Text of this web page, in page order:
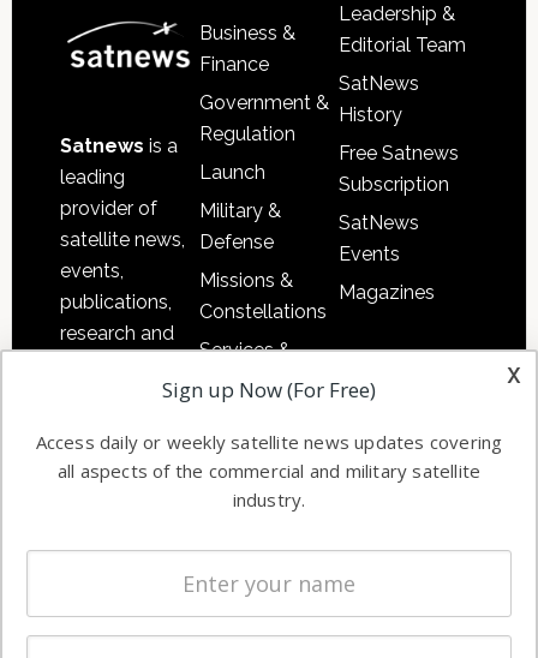
Satnews is a
leading
provider of
satellite news,
events,
publications,
research and
commercial
enterprises
Business &
Finance
Government &
Regulation
Launch
Military &
Defense
Missions &
Constellations
Services &
Applications
Automation &
Ground
Systems
Spectrum &
Licensing
Startups &
Leadership &
Editorial Team
SatNews
History
Free Satnews
Subscription
SatNews
Events
Magazines
x
Sign up Now (For Free)
Access daily or weekly satellite news updates covering
all aspects of the commercial and military satellite
industry.